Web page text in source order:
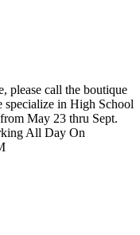
please call the boutique
specialize in High School
May 23 thru Sept.
All Day On